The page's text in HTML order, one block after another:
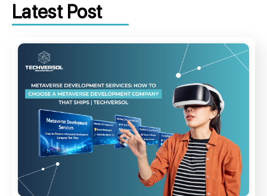
Latest Post